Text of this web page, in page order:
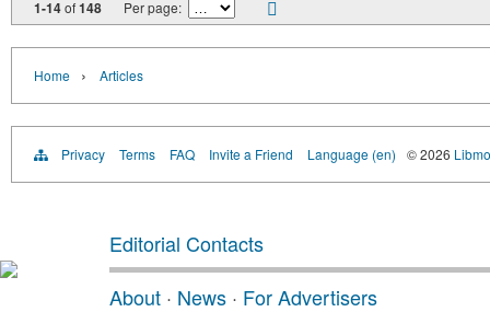
1-14of148 Per page:
Home › Articles
Privacy Terms FAQ Invite a Friend Language (en) © 2026
Editorial Contacts
About · News · For Advertisers